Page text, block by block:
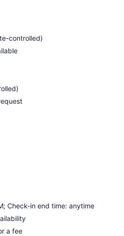
controlled)
Check-in end time: anytime
a fee